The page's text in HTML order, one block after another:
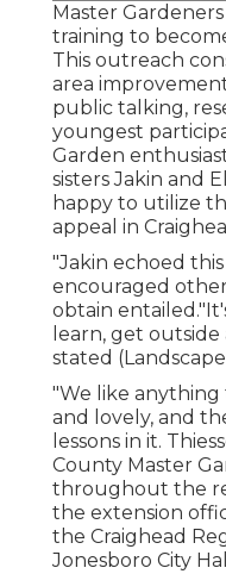
Master
training to
This outreach
area
public talking,
youngest
Garden
sisters Jakin and
happy to utilize
appeal in
"Jakin echoed
encouraged
obtain
learn, get
stated
"We like
and lovely, and
lessons in it.
County Master
throughout the
the extension
the Craighead
Jonesboro City